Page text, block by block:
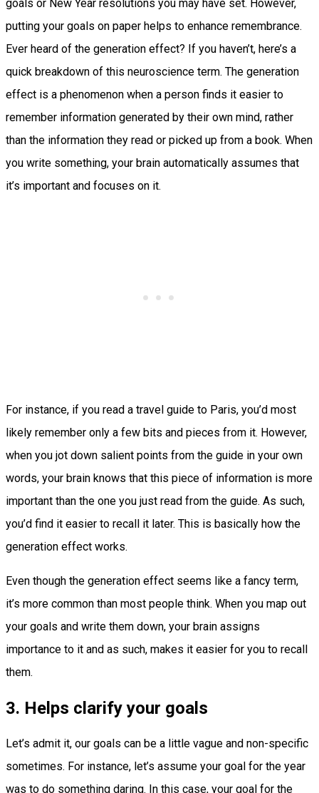
goals or New Year resolutions you may have set. However,
putting your goals on paper helps to enhance remembrance.
Ever heard of the generation effect? If you haven’t, here’s a
quick breakdown of this neuroscience term. The generation
effect is a phenomenon when a person finds it easier to
remember information generated by their own mind, rather
than the information they read or picked up from a book. When
you write something, your brain automatically assumes that
it’s important and focuses on it.
For instance, if you read a travel guide to Paris, you’d most
likely remember only a few bits and pieces from it. However,
when you jot down salient points from the guide in your own
words, your brain knows that this piece of information is more
important than the one you just read from the guide. As such,
you’d find it easier to recall it later. This is basically how the
generation effect works.
Even though the generation effect seems like a fancy term,
it’s more common than most people think. When you map out
your goals and write them down, your brain assigns
importance to it and as such, makes it easier for you to recall
them.
3. Helps clarify your goals
Let’s admit it, our goals can be a little vague and non-specific
sometimes. For instance, let’s assume your goal for the year
was to do something daring. In this case, your goal for the